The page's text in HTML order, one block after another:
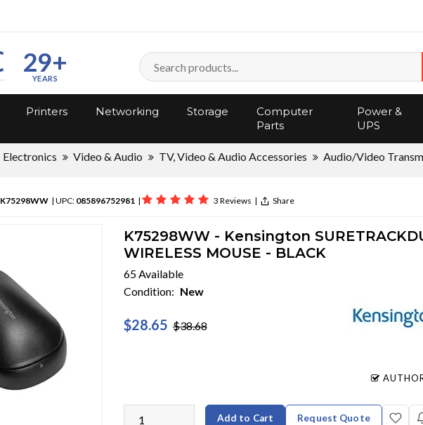
29+
YEARS
Printers Networking Storage
Computer
Parts
Power &
UPS
Electronics Video & Audio TV, Video & Audio Accessories Audio/Video
K75298WW | UPC: 085896752981 | 3 Reviews | Share
K75298WW - Kensington
WIRELESS MOUSE - BLACK
65 Available
Condition: New
$28.65 $38.68
Add to Cart Request Quote